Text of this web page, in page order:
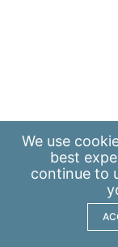
We use
best
continue to